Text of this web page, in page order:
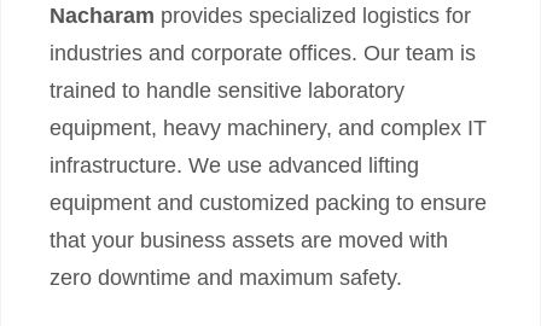
Nacharam provides specialized logistics for
industries and corporate offices. Our team is
trained to handle sensitive laboratory
equipment, heavy machinery, and complex IT
infrastructure. We use advanced lifting
equipment and customized packing to ensure
that your business assets are moved with
zero downtime and maximum safety.